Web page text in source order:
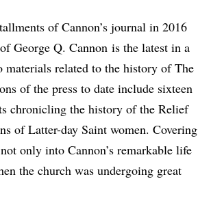
of Cannon’s journal in 2016
George Q. Cannon is the latest in a
materials related to the history of The
of the press to date include sixteen
chronicling the history of the Relief
of Latter-day Saint women. Covering
only into Cannon’s remarkable life
the church was undergoing great